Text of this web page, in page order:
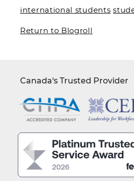
international students
Return to Blogroll
Canada's Trusted Provider